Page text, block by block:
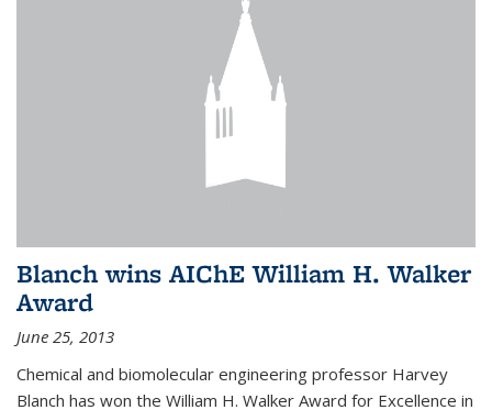
Blanch wins AIChE William H. Walker
Award
June 25, 2013
Chemical and biomolecular engineering professor Harvey
Blanch has won the William H. Walker Award for Excellence in